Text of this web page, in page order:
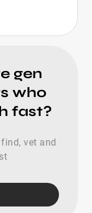
gen
who
fast?
vet and